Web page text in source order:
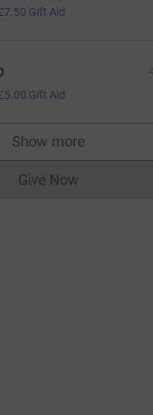
Gift Aid
Gift Aid
Show more
supporters
Give NowDonations